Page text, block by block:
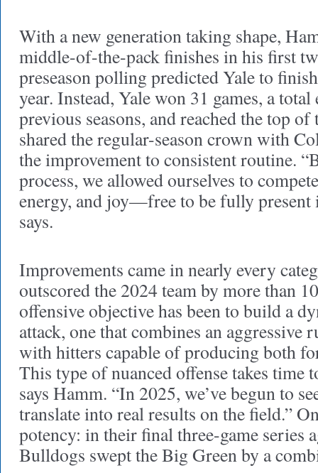
With a new generation taking shape,
middle-of-the-pack finishes in his first
preseason polling predicted Yale to
year. Instead, Yale won 31 games, a
previous seasons, and reached the top
shared the regular-season crown with
the improvement to consistent routine.
process, we allowed ourselves to
energy, and joy—free to be fully present
says.
Improvements came in nearly every
outscored the 2024 team by more than
offensive objective has been to build a
attack, one that combines an aggressive
with hitters capable of producing both
This type of nuanced offense takes time
says Hamm. “In 2025, we’ve begun to
translate into real results on the field.”
potency: in their final three-game series
Bulldogs swept the Big Green by a